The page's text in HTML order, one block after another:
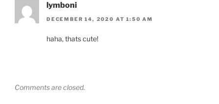
lymboni
DECEMBER 14, 2020 AT 1:50 AM
haha, thats cute!
Comments are closed.